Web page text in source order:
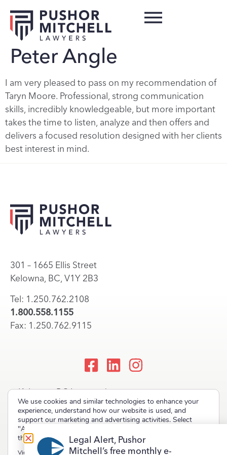
Peter Angle
I am very pleased to pass on my recommendation of
Taryn Moore. Professional, strong communication
skills, incredibly knowledgeable, but more important
takes the time to listen, analyze and then offers and
delivers a focused resolution designed with her clients
best interest in mind.
301 – 1665 Ellis Street
Kelowna, BC, V1Y 2B3
Tel: 1.250.762.2108
1.800.558.1155
Fax: 1.250.762.9115
Kelowna, BC Lawyers |
Okanagan Law Firm
Copyright © 2023 Pushor Mitchell LLP. All rights reserved.
We use cookies and similar technologies to enhance your
experience, understand how our website is used, and
support our marketing and advertising activities. Select
"Accept" to allow non-essential cookies or "Deny" to decline
them.
View our Privacy Policy
Legal Alert, Pushor
Mitchell’s free monthly e-